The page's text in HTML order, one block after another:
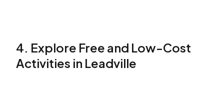
4. Explore Free and Low-Cost
Activities in Leadville